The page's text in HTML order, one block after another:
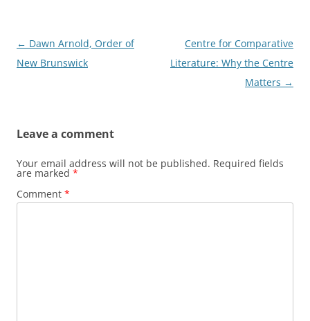
Post
navigation
← Dawn Arnold, Order of
New Brunswick
Centre for Comparative
Literature: Why the Centre
Matters →
Leave a comment
Your email address will not be published. Required fields
are marked *
Comment *